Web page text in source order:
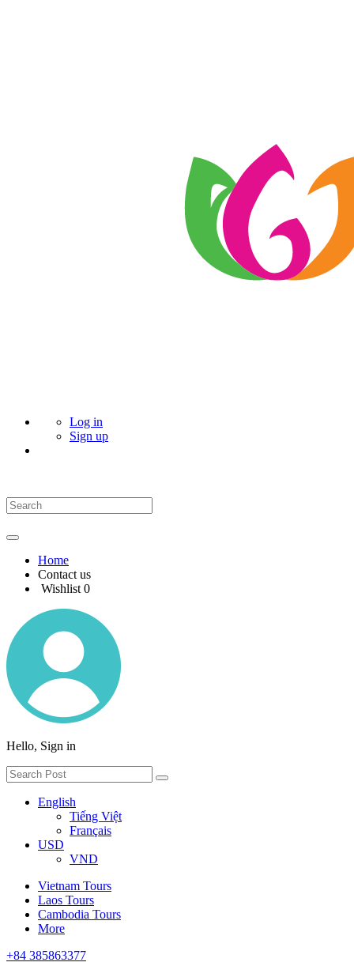
Log in
Sign up
Home
Contact us
Wishlist 0
Hello, Sign in
English
Tiếng Việt
Français
USD
VND
Vietnam Tours
Laos Tours
Cambodia Tours
More
+84 385863377